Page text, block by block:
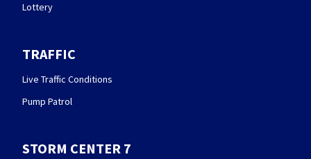
Lottery
TRAFFIC
Live Traffic Conditions
Pump Patrol
STORM CENTER 7